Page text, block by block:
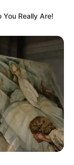
Really Are!